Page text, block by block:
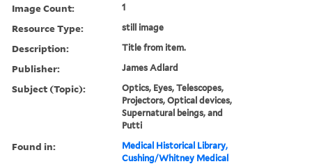
Image Count: 1
Resource Type: still image
Description: Title from item.
Publisher: James Adlard
Subject (Topic):
Optics, Eyes, Telescopes,
Projectors, Optical devices,
Supernatural beings, and
Putti
Found in:
Medical Historical Library,
Cushing/Whitney Medical